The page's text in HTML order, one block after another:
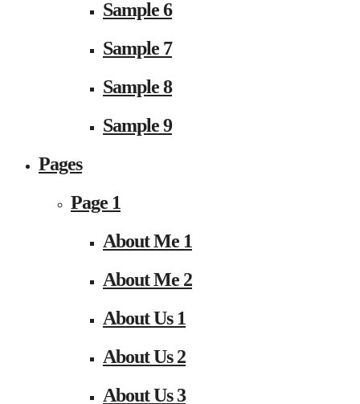
Sample 6
Sample 7
Sample 8
Sample 9
Pages
Page 1
About Me 1
About Me 2
About Us 1
About Us 2
About Us 3